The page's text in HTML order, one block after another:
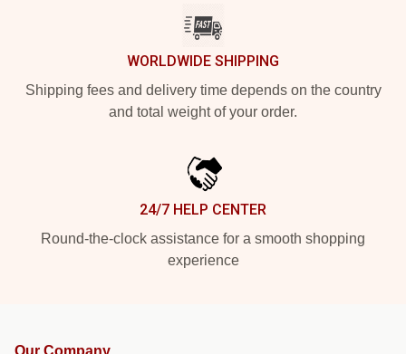
WORLDWIDE SHIPPING
Shipping fees and delivery time depends on the country
and total weight of your order.
24/7 HELP CENTER
Round-the-clock assistance for a smooth shopping
experience
Our Company